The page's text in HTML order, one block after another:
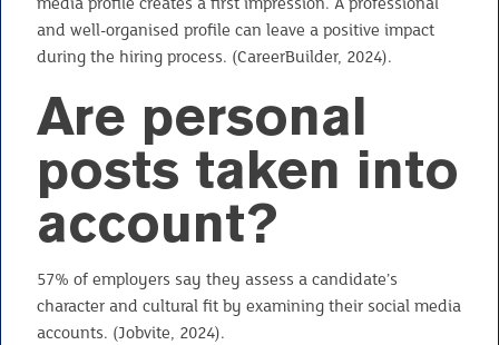
media profile creates a first impression. A professional
and well-organised profile can leave a positive impact
during the hiring process. (CareerBuilder, 2024).
Are personal
posts taken into
account?
57% of employers say they assess a candidate’s
character and cultural fit by examining their social media
accounts. (Jobvite, 2024).